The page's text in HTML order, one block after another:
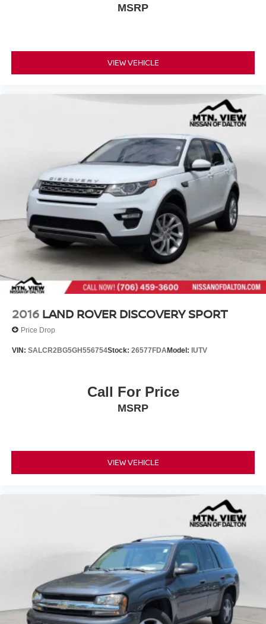
MSRP
VIEW VEHICLE
2016 LAND ROVER DISCOVERY SPORT
Price Drop
VIN: SALCR2BG5GH556754Stock: 26577FDAModel: IUTV
Call For Price
MSRP
VIEW VEHICLE